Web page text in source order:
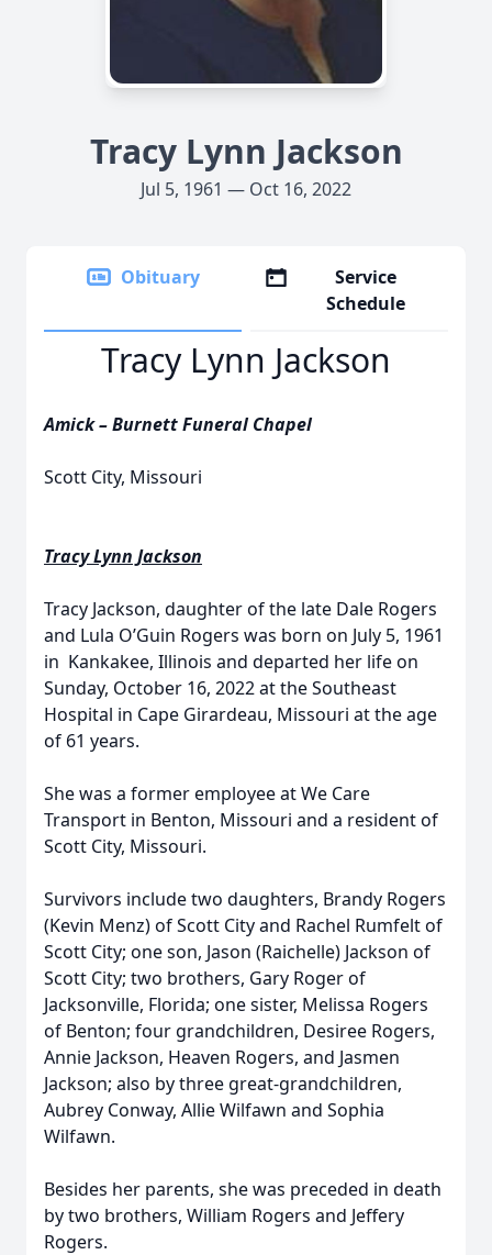
Tracy Lynn Jackson
Jul 5, 1961 — Oct 16, 2022
Obituary
Service
Schedule
Tracy Lynn Jackson
Amick – Burnett Funeral Chapel
Scott City, Missouri
Tracy Lynn Jackson
Tracy Jackson, daughter of the late Dale Rogers
and Lula O’Guin Rogers was born on July 5, 1961
in Kankakee, Illinois and departed her life on
Sunday, October 16, 2022 at the Southeast
Hospital in Cape Girardeau, Missouri at the age
of 61 years.
She was a former employee at We Care
Transport in Benton, Missouri and a resident of
Scott City, Missouri.
Survivors include two daughters, Brandy Rogers
(Kevin Menz) of Scott City and Rachel Rumfelt of
Scott City; one son, Jason (Raichelle) Jackson of
Scott City; two brothers, Gary Roger of
Jacksonville, Florida; one sister, Melissa Rogers
of Benton; four grandchildren, Desiree Rogers,
Annie Jackson, Heaven Rogers, and Jasmen
Jackson; also by three great-grandchildren,
Aubrey Conway, Allie Wilfawn and Sophia
Wilfawn.
Besides her parents, she was preceded in death
by two brothers, William Rogers and Jeffery
Rogers.